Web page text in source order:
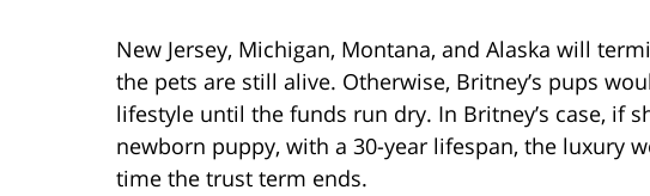
New Jersey, Michigan, Montana, and Alaska will
the pets are still alive. Otherwise, Britney’s pups
lifestyle until the funds run dry. In Britney’s case, if
newborn puppy, with a 30-year lifespan, the luxury
time the trust term ends.